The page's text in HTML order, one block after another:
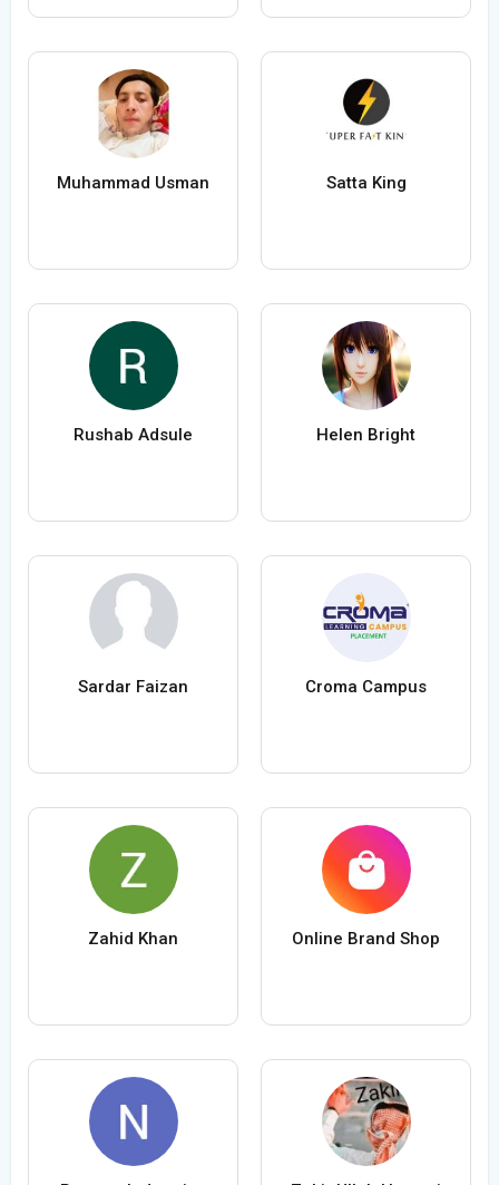
Muhammad Usman Satta King
Rushab Adsule Helen Bright
Sardar Faizan Croma Campus
Zahid Khan Online Brand Shop